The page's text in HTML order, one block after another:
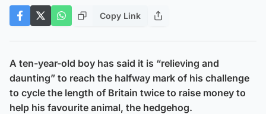
Copy Link
A ten-year-old boy has said it is “relieving and
daunting” to reach the halfway mark of his challenge
to cycle the length of Britain twice to raise money to
help his favourite animal, the hedgehog.